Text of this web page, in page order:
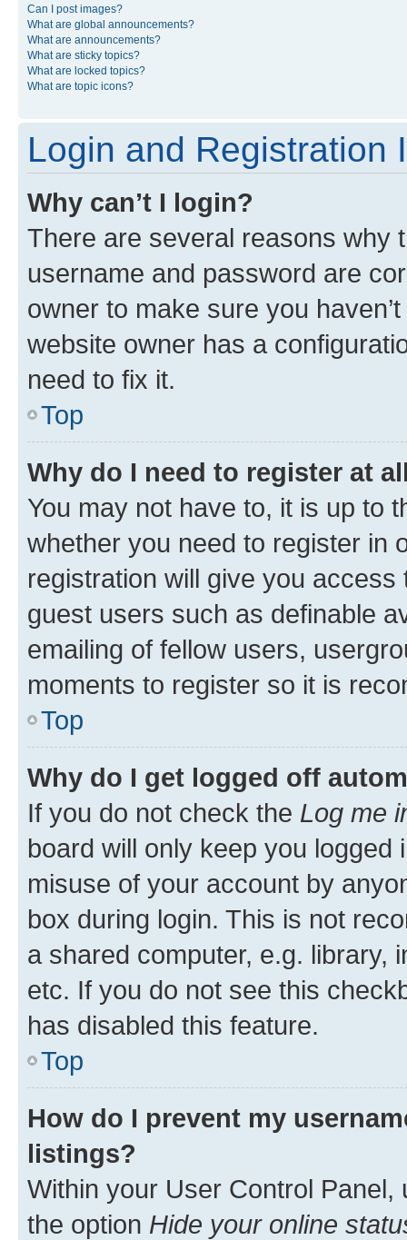
Can I post images?
What are global announcements?
What are announcements?
What are sticky topics?
What are locked topics?
What are topic icons?
Login and Registration
Why can’t I login?
There are several reasons why
username and password are
owner to make sure you
website owner has a
need to fix it.
Top
Why do I need to register at
You may not have to, it is up to
whether you need to register in
registration will give you
guest users such as definable
emailing of fellow users,
moments to register so it is
Top
Why do I get logged off
If you do not check the Log me
board will only keep you
misuse of your account by
box during login. This is not
a shared computer, e.g. library,
etc. If you do not see this
has disabled this feature.
Top
How do I prevent my
listings?
Within your User Control Panel,
the option Hide your online